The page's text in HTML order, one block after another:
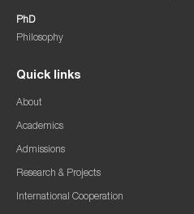
PhD
Philosophy
Quick links
About
Academics
Admissions
Research & Projects
International Cooperation